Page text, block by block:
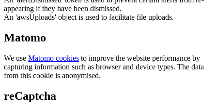
appearing if they have been dismissed.
An 'awsUploads' object is used to facilitate file uploads.
Matomo
We use Matomo cookies to improve the website performance by
capturing information such as browser and device types. The data
from this cookie is anonymised.
reCaptcha